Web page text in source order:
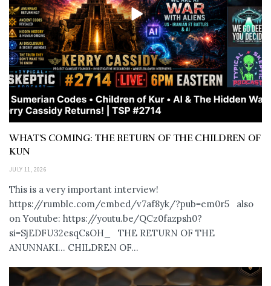
WHAT’S COMING: THE RETURN OF THE CHILDREN OF
KUN
JULY 11, 2026
This is a very important interview!
https://rumble.com/embed/v7af8yk/?pub=em0r5 also
on Youtube: https://youtu.be/QCz0fazpsh0?
si=SjEDFU32esqCsOH_ THE RETURN OF THE
ANUNNAKI… CHILDREN OF...